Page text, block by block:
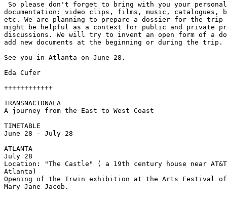
So please don't forget to bring with you your
documentation: video clips, films, music, catalogues,
etc. We are planning to prepare a dossier for the trip
might be helpful as a context for public and private
discussions. We will try to invent an open form of a
add new documents at the beginning or during the trip.
See you in Atlanta on June 28.
Eda Cufer
++++++++++++
TRANSNACIONALA
A journey from the East to West Coast
TIMETABLE
June 28 - July 28
ATLANTA
July 28
Location: "The Castle" ( a 19th century house near
Atlanta)
Opening of the Irwin exhibition at the Arts Festival
Mary Jane Jacob.